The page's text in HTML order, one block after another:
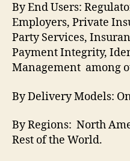
By End Users:
Employers, Private
Party Services,
Payment Integrity,
Management among
By Delivery Models:
By Regions: North
Rest of the World.